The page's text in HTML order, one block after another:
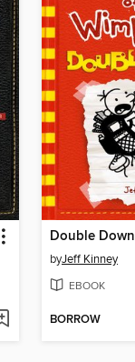
Double Down
byJeff Kinney
EBOOK
BORROW